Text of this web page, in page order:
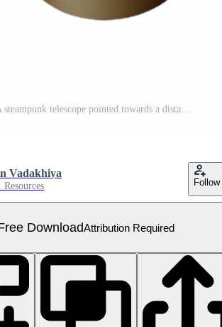
joyful splendid A steampunk telescope pointed towards a distant nebula, mysterious, starlight, science fiction style gallery standard Free PNG
Vadakhiya
Resources Follow
DownloadAttribution Required